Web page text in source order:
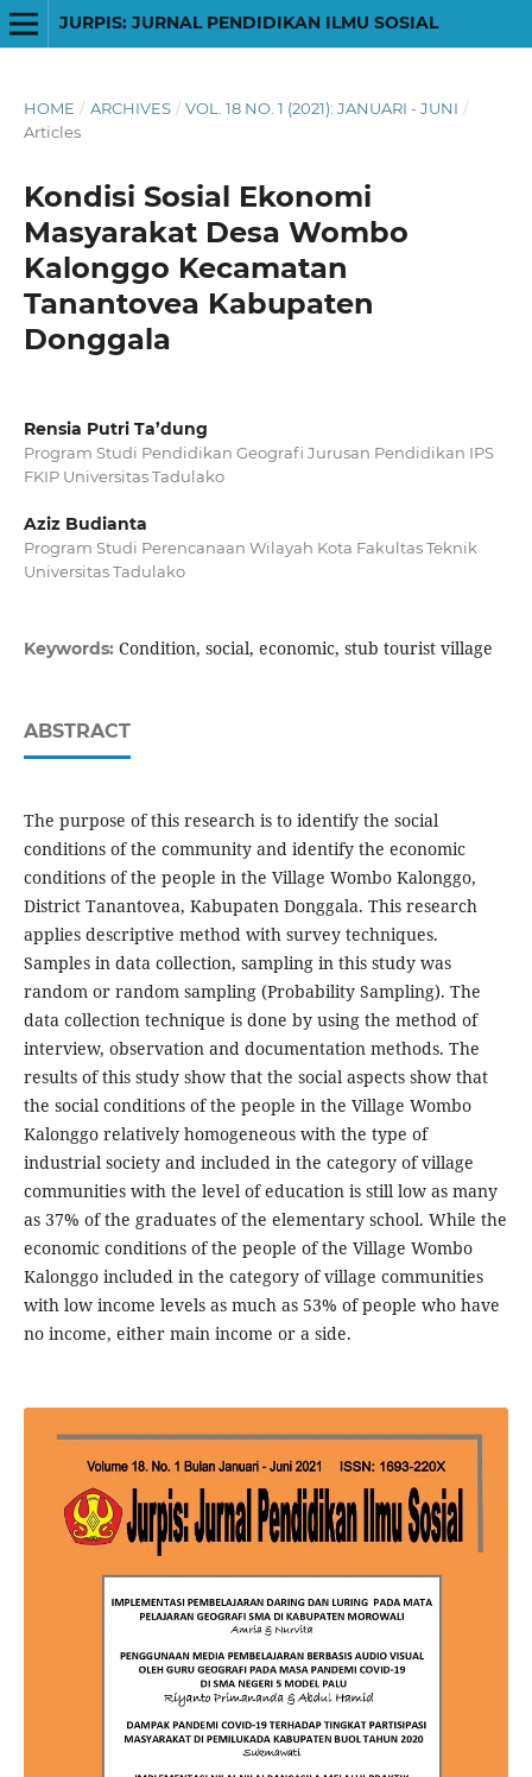
JURPIS: JURNAL PENDIDIKAN ILMU SOSIAL
HOME / ARCHIVES / VOL. 18 NO. 1 (2021): JANUARI - JUNI /
Articles
Kondisi Sosial Ekonomi
Masyarakat Desa Wombo
Kalonggo Kecamatan
Tanantovea Kabupaten
Donggala
Rensia Putri Ta’dung
Program Studi Pendidikan Geografi Jurusan Pendidikan IPS
FKIP Universitas Tadulako
Aziz Budianta
Program Studi Perencanaan Wilayah Kota Fakultas Teknik
Universitas Tadulako
Keywords: Condition, social, economic, stub tourist village
ABSTRACT
The purpose of this research is to identify the social
conditions of the community and identify the economic
conditions of the people in the Village Wombo Kalonggo,
District Tanantovea, Kabupaten Donggala. This research
applies descriptive method with survey techniques.
Samples in data collection, sampling in this study was
random or random sampling (Probability Sampling). The
data collection technique is done by using the method of
interview, observation and documentation methods. The
results of this study show that the social aspects show that
the social conditions of the people in the Village Wombo
Kalonggo relatively homogeneous with the type of
industrial society and included in the category of village
communities with the level of education is still low as many
as 37% of the graduates of the elementary school. While the
economic conditions of the people of the Village Wombo
Kalonggo included in the category of village communities
with low income levels as much as 53% of people who have
no income, either main income or a side.